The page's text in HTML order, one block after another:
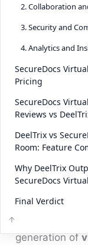
solutionfor
and secure
modern
platforms like
analytics,
branding that
Virtual Data
While the
remains a
and
generation of
2. Collaboration
3. Security and
4. Analytics and
SecureDocs
Pricing
SecureDocs
Reviews vs
DeelTrix vs
Room: Feature
Why DeelTrix
SecureDocs
Final Verdict